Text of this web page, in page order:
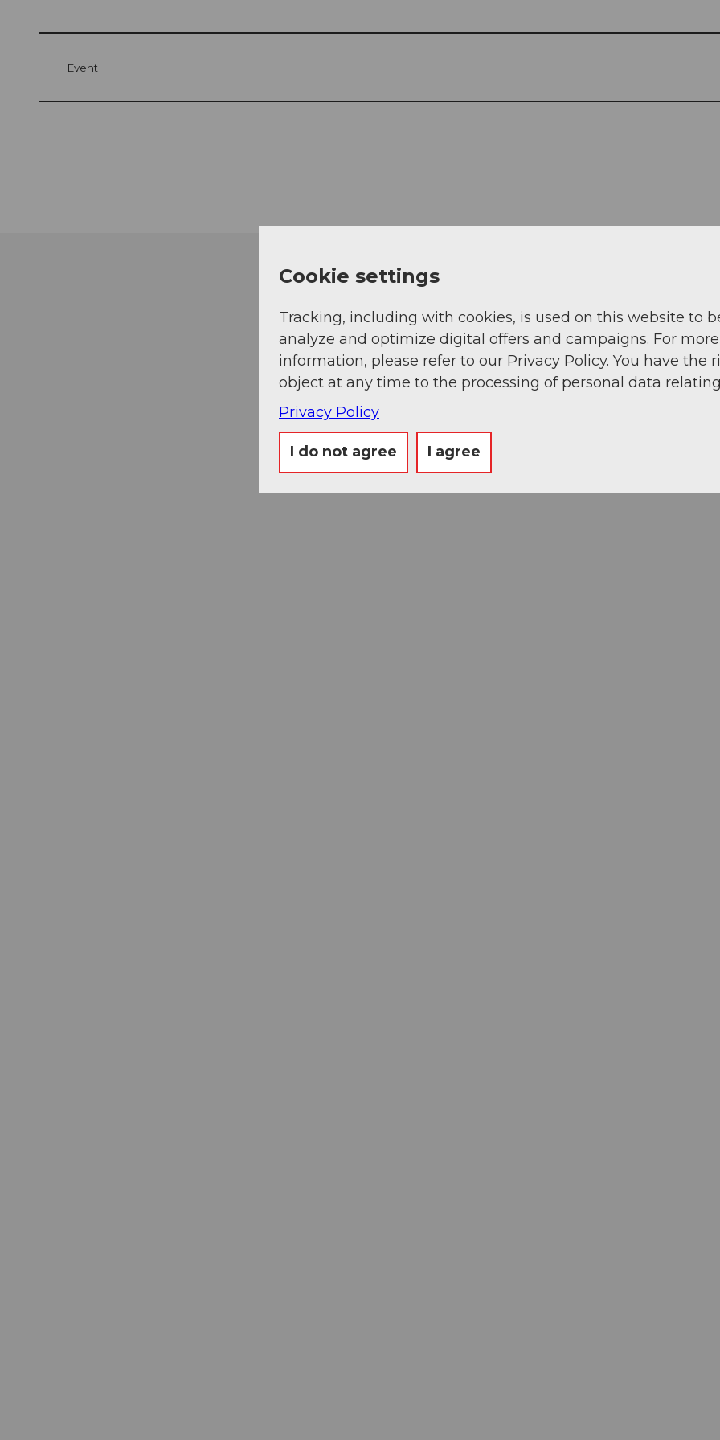
Event
Cookie settings
Tracking, including with cookies, is used on this website to
analyze and optimize digital offers and campaigns. For more
information, please refer to our Privacy Policy. You have the
object at any time to the processing of personal data
Privacy Policy
I do not agree I agree